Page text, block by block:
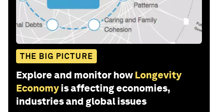
THE BIG PICTURE
Explore and monitor how Longevity
Economy is affecting economies,
industries and global issues